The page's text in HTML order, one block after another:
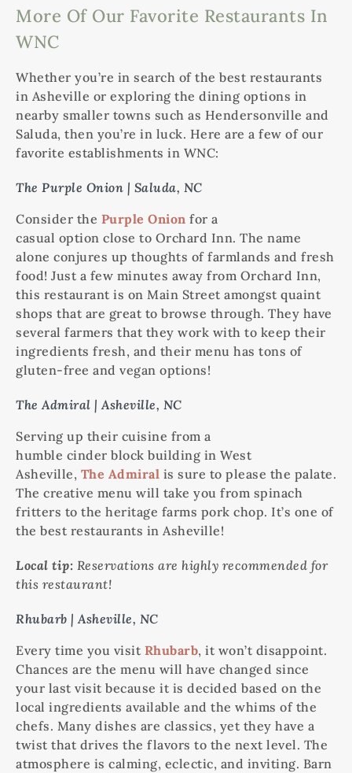
More Of Our Favorite Restaurants In
WNC
Whether you’re in search of the best restaurants
in Asheville or exploring the dining options in
nearby smaller towns such as Hendersonville and
Saluda, then you’re in luck. Here are a few of our
favorite establishments in WNC:
The Purple Onion | Saluda, NC
Consider the Purple Onion for a
casual option close to Orchard Inn. The name
alone conjures up thoughts of farmlands and fresh
food! Just a few minutes away from Orchard Inn,
this restaurant is on Main Street amongst quaint
shops that are great to browse through. They have
several farmers that they work with to keep their
ingredients fresh, and their menu has tons of
gluten-free and vegan options!
The Admiral | Asheville, NC
Serving up their cuisine from a
humble cinder block building in West
Asheville, The Admiral is sure to please the palate.
The creative menu will take you from spinach
fritters to the heritage farms pork chop. It’s one of
the best restaurants in Asheville!
Local tip: Reservations are highly recommended for
this restaurant!
Rhubarb | Asheville, NC
Every time you visit Rhubarb, it won’t disappoint.
Chances are the menu will have changed since
your last visit because it is decided based on the
local ingredients available and the whims of the
chefs. Many dishes are classics, yet they have a
twist that drives the flavors to the next level. The
atmosphere is calming, eclectic, and inviting. Barn